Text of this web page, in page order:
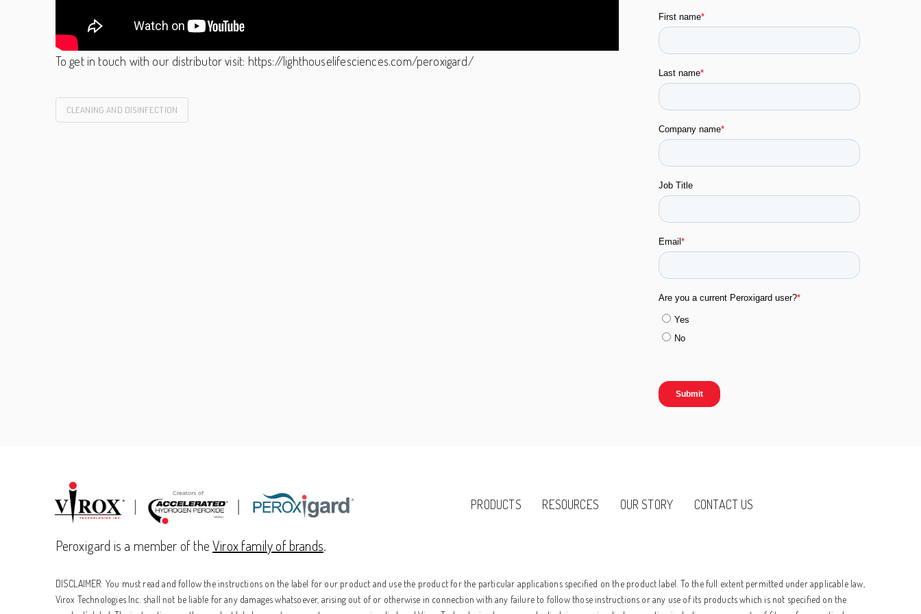
To get in touch with our distributor visit: https://lighthouselifesciences.com/peroxigard/
CLEANING AND DISINFECTION
PRODUCTS RESOURCES OUR STORY CONTACT US
Peroxigard is a member of theVirox family of brands.
DISCLAIMER: You must read and follow the instructions on the label for our product and use the product for the particular applications specified on the product label. To the full extent permitted under applicable law,
Virox Technologies Inc. shall not be liable for any damages whatsoever, arising out of or otherwise in connection with any failure to follow those instructions or any use of its products which is not specified on the